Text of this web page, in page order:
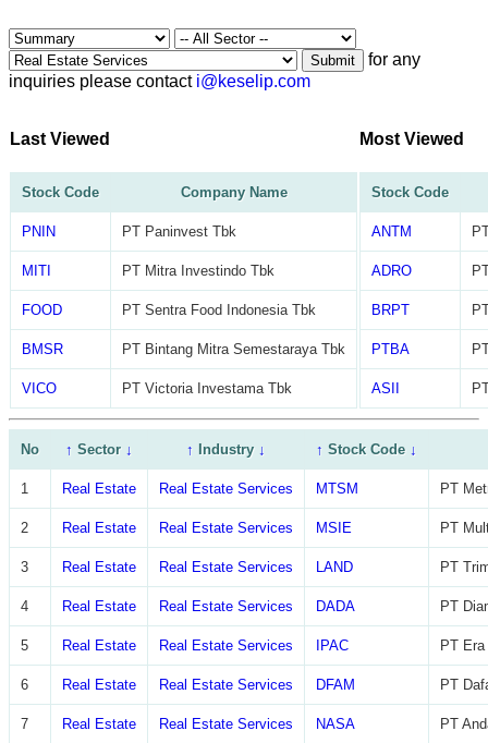
Submit
for any
inquiries please contact i@keselip.com
Last Viewed
Stock Code Company Name
PNIN PT Paninvest Tbk
MITI PT Mitra Investindo Tbk
FOOD PT Sentra Food Indonesia Tbk
BMSR PT Bintang Mitra Semestaraya Tbk
VICO PT Victoria Investama Tbk
Most Viewed
Stock Code
ANTM
ADRO
BRPT
PTBA
ASII
No ↑ Sector ↓ ↑ Industry↓ ↑ Stock Code ↓
1 Real Estate Real Estate Services MTSM PT
2 Real Estate Real Estate Services MSIE PT
3 Real Estate Real Estate Services LAND PT
4 Real Estate Real Estate Services DADA PT
5 Real Estate Real Estate Services IPAC PT
6 Real Estate Real Estate Services DFAM PT
7 Real Estate Real Estate Services NASA PT